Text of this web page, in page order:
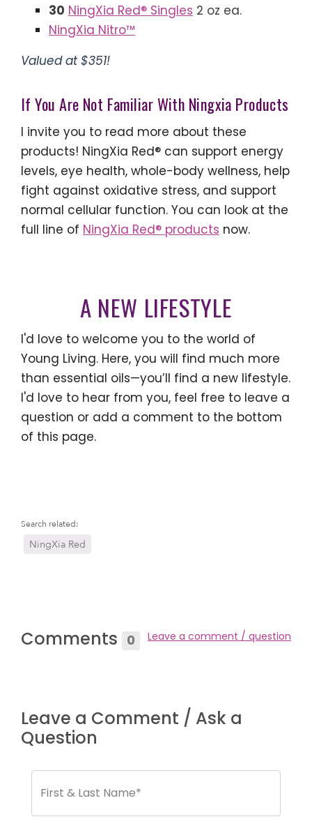
30 NingXia Red® Singles 2 oz ea.
NingXia Nitro™
Valued at $351!
If You Are Not Familiar With Ningxia Products
I invite you to read more about these
products! NingXia Red® can support energy
levels, eye health, whole-body wellness, help
fight against oxidative stress, and support
normal cellular function. You can look at the
full line of NingXia Red® products now.
A NEW LIFESTYLE
I'd love to welcome you to the world of
Young Living. Here, you will find much more
than essential oils—you’ll find a new lifestyle.
I'd love to hear from you, feel free to leave a
question or add a comment to the bottom
of this page.
Search related:
NingXia Red
Comments 0 Leave a comment / question
Leave a Comment / Ask a
Question